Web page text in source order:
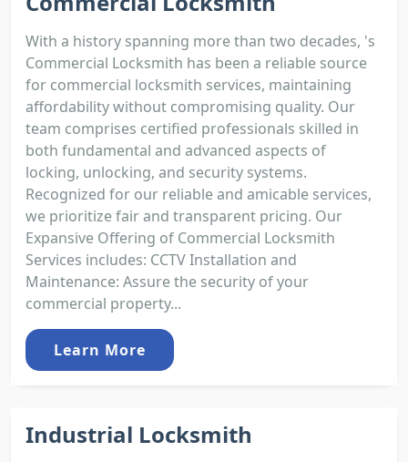
With a history spanning more than two decades, 's
Commercial Locksmith has been a reliable source
for commercial locksmith services, maintaining
affordability without compromising quality. Our
team comprises certified professionals skilled in
both fundamental and advanced aspects of
locking, unlocking, and security systems.
Recognized for our reliable and amicable services,
we prioritize fair and transparent pricing. Our
Expansive Offering of Commercial Locksmith
Services includes: CCTV Installation and
Maintenance: Assure the security of your
commercial property...
Learn More
Industrial Locksmith